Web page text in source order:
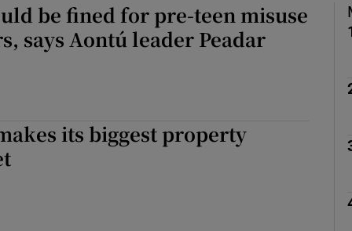
Show Podcasts sub sections
be fined for pre-teen misuse
says Aontú leader Peadar
its biggest property